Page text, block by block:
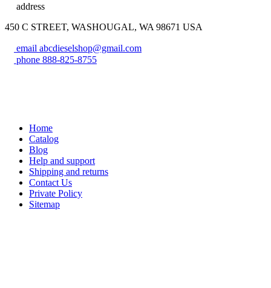
address
450 C STREET, WASHOUGAL, WA 98671 USA
email abcdieselshop@gmail.com
phone 888-825-8755
Home
Catalog
Blog
Help and support
Shipping and returns
Contact Us
Private Policy
Sitemap